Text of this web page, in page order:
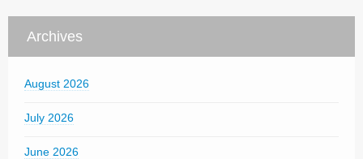
Archives
August 2026
July 2026
June 2026